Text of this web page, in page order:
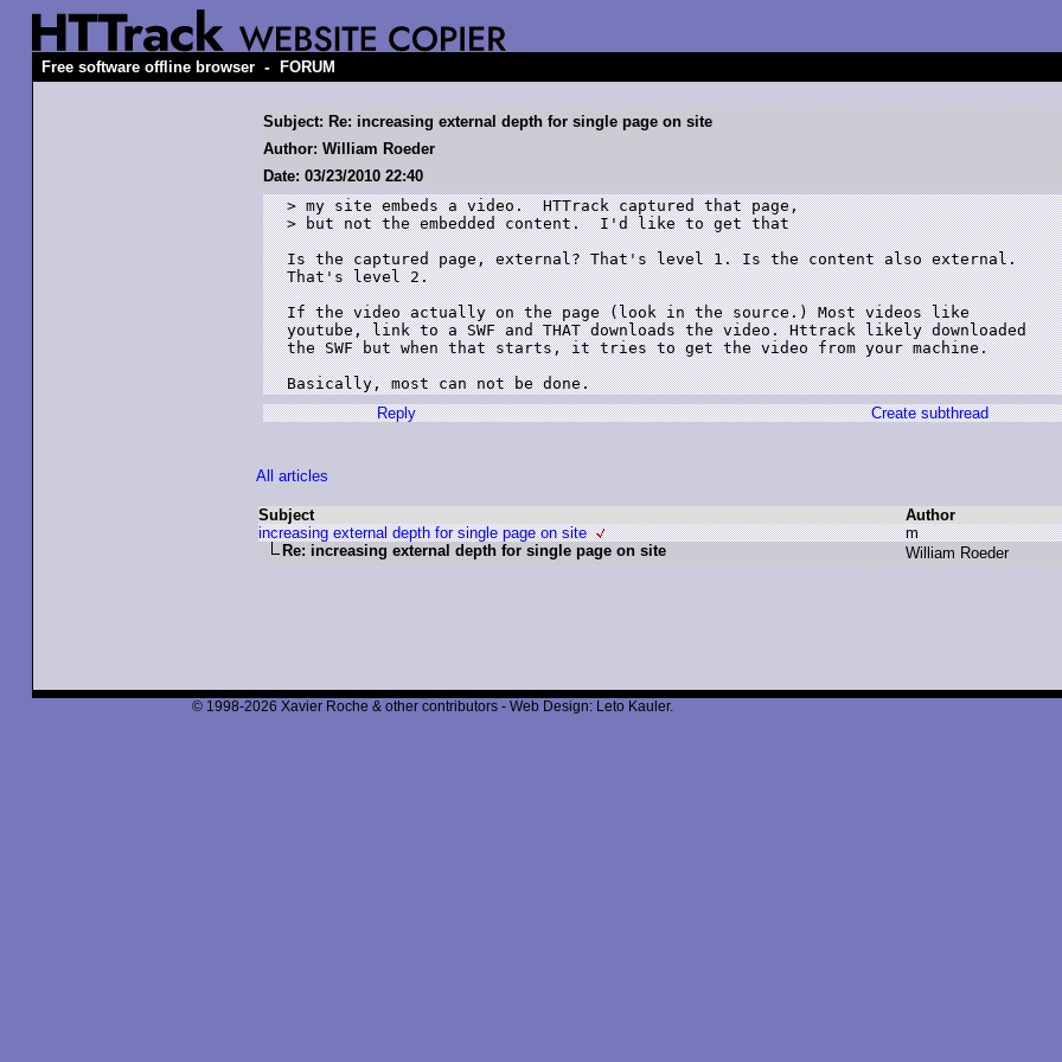
Free software offline browser - FORUM
Subject: Re: increasing external depth for single page on site
Author: William Roeder
Date: 03/23/2010 22:40
> my site embeds a video.  HTTrack captured that page,
> but not the embedded content.  I'd like to get that
Is the captured page, external? That's level 1. Is the content also external.
That's level 2.
If the video actually on the page (look in the source.) Most videos like
youtube, link to a SWF and THAT downloads the video. Httrack likely downloaded
the SWF but when that starts, it tries to get the video from your machine.
Basically, most can not be done.
Reply
Create subthread
All articles
Subject
Author
increasing external depth for single page on site
m
Re: increasing external depth for single page on site
William Roeder
© 1998-2026 Xavier Roche & other contributors - Web Design: Leto Kauler.